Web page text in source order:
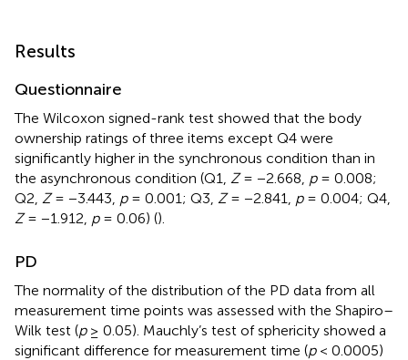
Results
Questionnaire
The Wilcoxon signed-rank test showed that the body
ownership ratings of three items except Q4 were
significantly higher in the synchronous condition than in
the asynchronous condition (Q1, Z= −2.668, p= 0.008;
Q2, Z= −3.443, p= 0.001; Q3, Z= −2.841, p= 0.004; Q4,
Z= −1.912, p= 0.06) ().
PD
The normality of the distribution of the PD data from all
measurement time points was assessed with the Shapiro–
Wilk test (p≥ 0.05). Mauchly’s test of sphericity showed a
significant difference for measurement time (p< 0.0005)